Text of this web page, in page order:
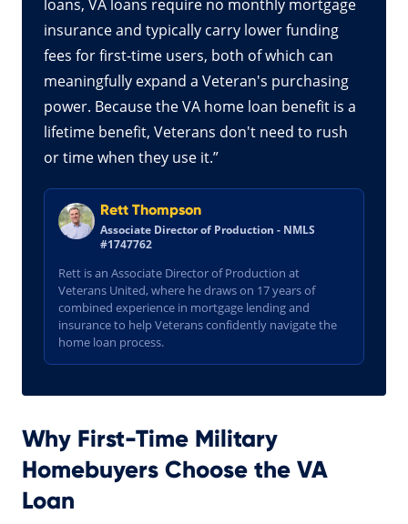
loans, VA loans require no monthly mortgage
insurance and typically carry lower funding
fees for first-time users, both of which can
meaningfully expand a Veteran's purchasing
power. Because the VA home loan benefit is a
lifetime benefit, Veterans don't need to rush
or time when they use it.”
Rett Thompson
Associate Director of Production - NMLS
#1747762
Rett is an Associate Director of Production at
Veterans United, where he draws on 17 years of
combined experience in mortgage lending and
insurance to help Veterans confidently navigate the
home loan process.
Why First-Time Military
Homebuyers Choose the VA
Loan